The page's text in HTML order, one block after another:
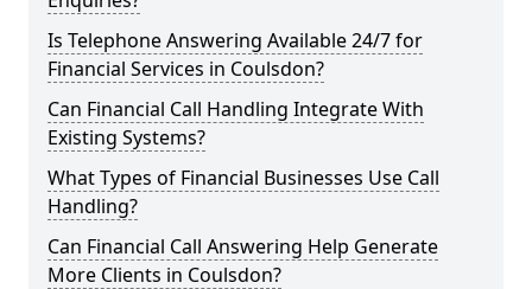
Is Telephone Answering Available 24/7 for
Financial Services in Coulsdon?
Can Financial Call Handling Integrate With
Existing Systems?
What Types of Financial Businesses Use Call
Handling?
Can Financial Call Answering Help Generate
More Clients in Coulsdon?